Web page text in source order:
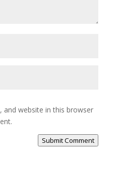
and website in this browser
Submit Comment